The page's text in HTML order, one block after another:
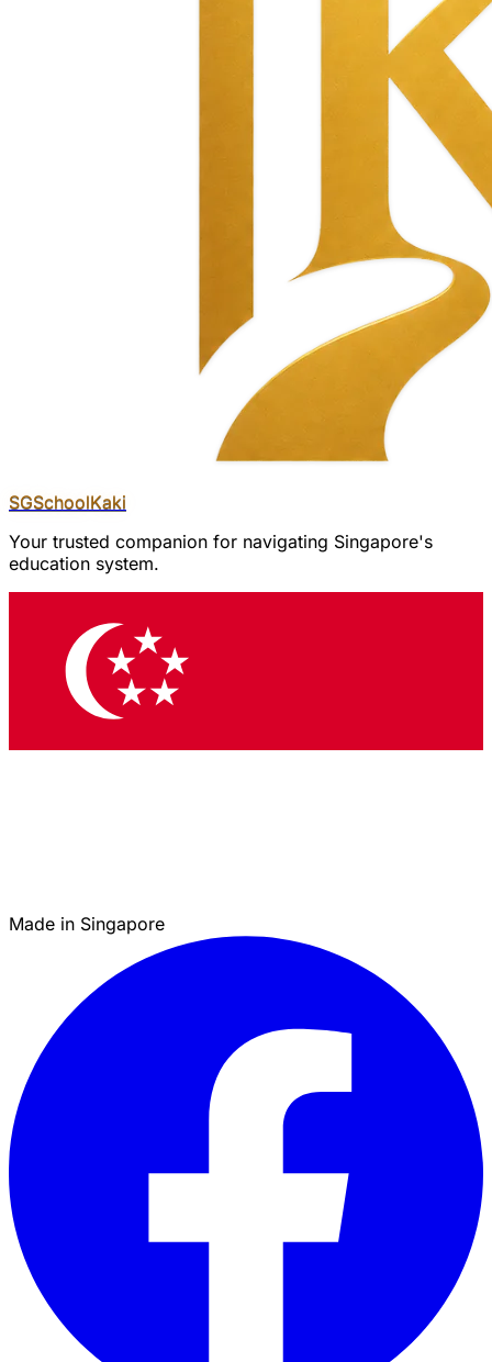
SGSchoolKaki
Your trusted companion for navigating Singapore's
education system.
Made in Singapore